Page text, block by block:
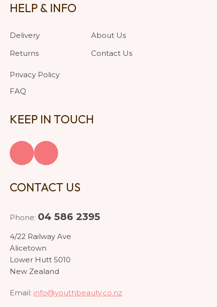
HELP & INFO
Delivery
Returns
Privacy Policy
FAQ
About Us
Contact Us
KEEP IN TOUCH
CONTACT US
Phone: 04 586 2395
4/22 Railway Ave
Alicetown
Lower Hutt 5010
New Zealand
Email: info@youthbeauty.co.nz